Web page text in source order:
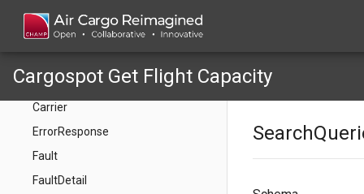
Cargospot Get Flight Capacity
AvailableFreeSaleVolume
Capacity
Carrier
ErrorResponse
Fault
FaultDetail